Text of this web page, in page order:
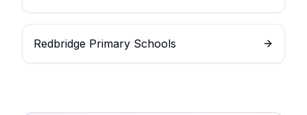
Redbridge Primary Schools